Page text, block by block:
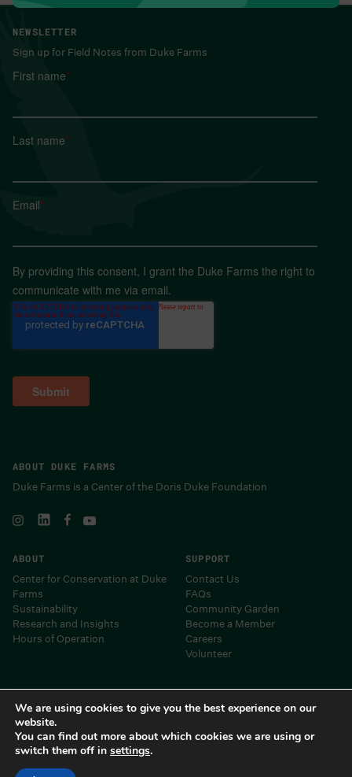
We are using cookies to give you the best experience on our
website.
You can find out more about which cookies we are using or
switch them off in settings.
ABOUT DUKE FARMS
Duke Farms is a Center of the Doris Duke Foundation
ABOUT
Center for Conservation at Duke
Farms
Sustainability
Research and Insights
Hours of Operation
SUPPORT
Contact Us
FAQs
Community Garden
Become a Member
Careers
Volunteer
NEWSLETTER
Sign up for Field Notes from Duke Farms
First name*
Last name*
Email*
By providing this consent, I grant the Duke Farms the right to
communicate with me via email.
Museums and Centers of the Doris Duke Foundation
Duke Farms 2024 • Site by